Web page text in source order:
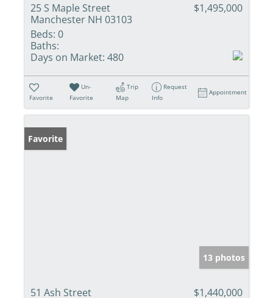
25 S Maple Street
Manchester NH 03103
$1,495,000
Beds: 0
Baths:
Days on Market: 480
Favorite
Un-
Favorite
Trip
Map
Request
Info
Appointment
Favorite
13 photos
51 Ash Street
$1,440,000